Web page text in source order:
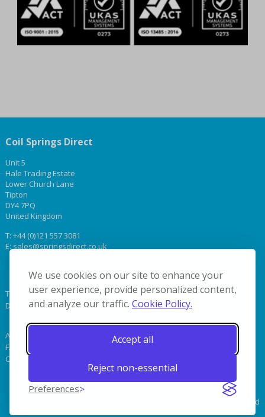
We use cookies on our site to enhance your
user experience, provide personalized content,
and analyze our traffic. Cookie Policy.
Accept all
Reject non-essential
Preferences
Coil Springs Direct
Unit 5
Hale Trading Estate
Lower Church Lane
Tipton
DY4 7PQ
United Kingdom
T: +44 (0)121 557 3081
E: sales@springsdirect.co.uk
Terms & Conditions
Delivery
About Us
FAQs & Terminology
Contact Us
© 2019 Coil Springs Direct. All Rights Reserved